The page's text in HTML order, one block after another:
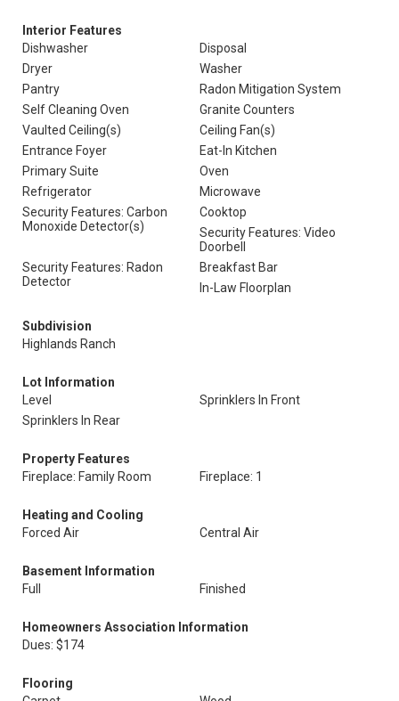
Interior Features
Dishwasher
Disposal
Dryer
Washer
Pantry
Radon Mitigation System
Self Cleaning Oven
Granite Counters
Vaulted Ceiling(s)
Ceiling Fan(s)
Entrance Foyer
Eat-In Kitchen
Primary Suite
Oven
Refrigerator
Microwave
Security Features: Carbon
Monoxide Detector(s)
Cooktop
Security Features: Video
Doorbell
Security Features: Radon
Detector
Breakfast Bar
In-Law Floorplan
Subdivision
Highlands Ranch
Lot Information
Level
Sprinklers In Front
Sprinklers In Rear
Property Features
Fireplace: Family Room
Fireplace: 1
Heating and Cooling
Forced Air
Central Air
Basement Information
Full
Finished
Homeowners Association Information
Dues: $174
Flooring